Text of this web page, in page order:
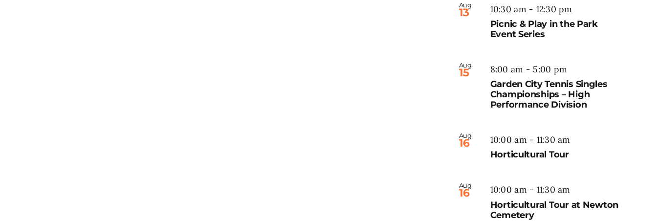
Aug
13 10:30 am- 12:30 pm
Picnic & Play in the Park
Event Series
Aug
15 8:00 am - 5:00 pm
Garden City Tennis Singles
Championships – High
Performance Division
Aug
16 10:00 am- 11:30 am
Horticultural Tour
Aug
16 10:00 am- 11:30 am
Horticultural Tour at Newton
Cemetery